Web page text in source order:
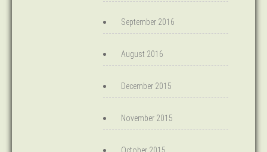
September 2016
August 2016
December 2015
November 2015